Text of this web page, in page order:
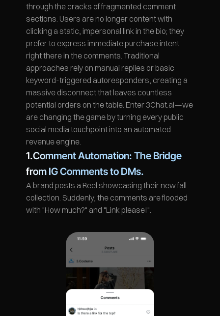
through the cracks of fragmented comment
sections. Users are no longer content with
clicking a static, impersonal link in the bio; they
prefer to express immediate purchase intent
right there in the comments. Traditional
approaches rely on manual replies or basic
keyword-triggered autoresponders, creating a
massive disconnect that leaves countless
potential orders on the table. Enter 3Chat.ai—we
are changing the game by turning every public
social media touchpoint into an automated
revenue engine.
1.Comment Automation: The Bridge
from IG Comments to DMs.
A brand posts a Reel showcasing their new fall
collection. Suddenly, the comments are flooded
with "How much?" and "Link please!".